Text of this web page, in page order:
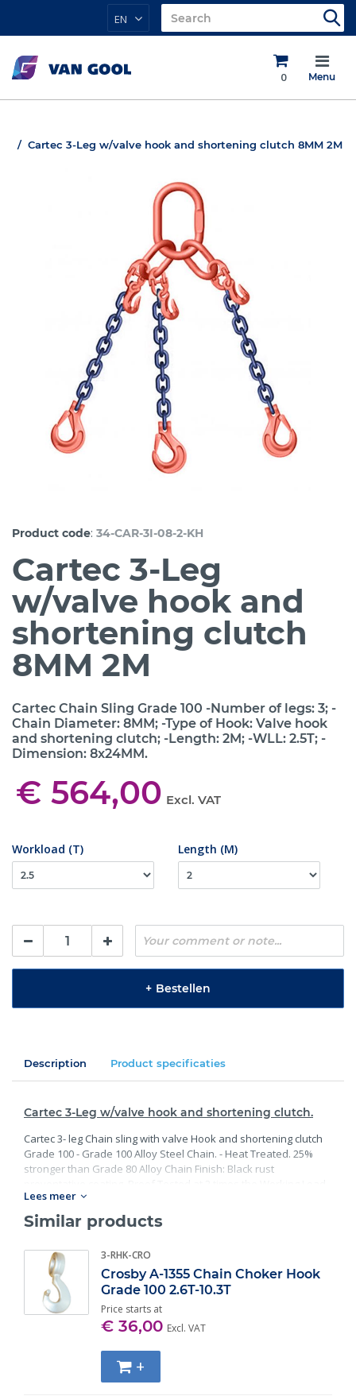
EN
0 Menu
Cartec 3-Leg w/valve hook and shortening clutch 8MM 2M
Product code: 34-CAR-3I-08-2-KH
Cartec 3-Leg
w/valve hook and
shortening clutch
8MM 2M
Cartec Chain Sling Grade 100 -Number of legs: 3; -
Chain Diameter: 8MM; -Type of Hook: Valve hook
and shortening clutch; -Length: 2M; -WLL: 2.5T; -
Dimension: 8x24MM.
€ 564,00 Excl. VAT
Workload (T) Length (M)
+ Bestellen
Description Product specificaties
Cartec 3-Leg w/valve hook and shortening clutch.
Cartec 3- leg Chain sling with valve Hook and shortening clutch
Grade 100 - Grade 100 Alloy Steel Chain. - Heat Treated. 25%
stronger than Grade 80 Alloy Chain Finish: Black rust
Limit with certification. Meets or exceed all requirements of
ASME B30.26 including identification, ductility, design factor,
proof load and temperature requirements. Importantly, these
including fatigue life, impact properties and material traceability.
Lees meer
Similar products
3-RHK-CRO
Crosby A-1355 Chain Choker Hook
Grade 100 2.6T-10.3T
Price starts at
€ 36,00 Excl. VAT
+